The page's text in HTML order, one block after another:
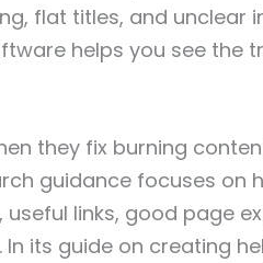
flat titles, and unclear
helps you see the
they fix burning
guidance focuses
useful links, good page
In its guide on creating